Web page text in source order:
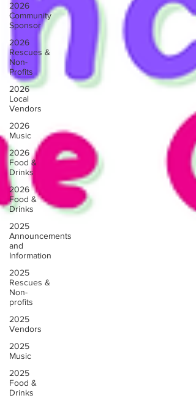
2026
Community
Sponsor
2026
Rescues &
Non-
Profits
2026
Local
Vendors
2026
Music
2026
Food &
Drinks
2026
Food &
Drinks
2025
Announcements
and
Information
2025
Rescues &
Non-
profits
2025
Vendors
2025
Music
2025
Food &
Drinks